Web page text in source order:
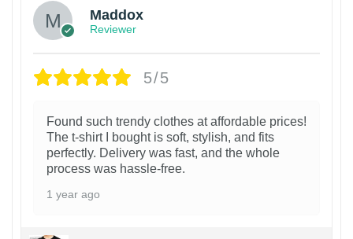
Maddox
Reviewer
5/5
Found such trendy clothes at affordable prices!
The t-shirt I bought is soft, stylish, and fits
perfectly. Delivery was fast, and the whole
process was hassle-free.
1 year ago